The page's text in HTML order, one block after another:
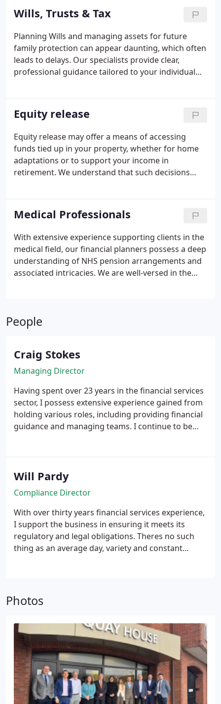
circumstances. This approach ensures more of
your legacy is passed on as intended.
Wills, Trusts & Tax
Planning Wills and managing assets for future
family protection can appear daunting, which often
leads to delays. Our specialists provide clear,
professional guidance tailored to your individual
support, you can make confident and informed
decisions for your familys future.
Equity release
Equity release may offer a means of accessing
funds tied up in your property, whether for home
adaptations or to support your income in
retirement. We understand that such decisions
will assess your circumstances thoroughly. We are
committed to helping you identify the most
appropriate strategy for your needs.
Medical Professionals
With extensive experience supporting clients in the
medical field, our financial planners possess a deep
understanding of NHS pension arrangements and
associated intricacies. We are well-versed in the
unique circumstances of medical professionals.
People
Craig Stokes
Managing Director
Having spent over 23 years in the financial services
sector, I possess extensive experience gained from
holding various roles, including providing financial
guidance and managing teams. I continue to be
Finance Society, which has equipped me with a
solid technical foundation. However, what I value
most is fostering strong relationships with my
team members, supporting them in reaching their
full potential and achieving their most significant
objectives.
Will Pardy
Compliance Director
With over thirty years financial services experience,
I support the business in ensuring it meets its
regulatory and legal obligations. Theres no such
thing as an average day, variety and constant
Photos